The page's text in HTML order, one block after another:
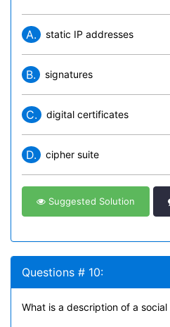
A. static IP addresses
B. signatures
C. digital certificates
D. cipher suite
Suggested Solution
Questions # 10:
What is a description of a